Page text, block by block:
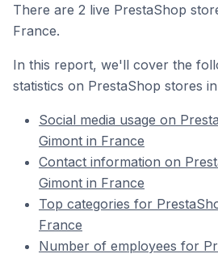
There are 2 live PrestaShop
France.
In this report, we'll cover the
statistics on PrestaShop stores
Social media usage on
Gimont in France
Contact information on
Gimont in France
Top categories for
France
Number of employees for